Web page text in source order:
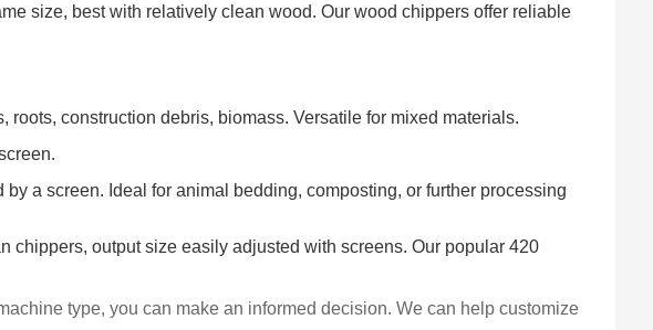
size, best with relatively clean wood. Our wood chippers offer reliable
construction debris, biomass. Versatile for mixed materials.
a screen. Ideal for animal bedding, composting, or further processing
chippers, output size easily adjusted with screens. Our popular 420
type, you can make an informed decision. We can help customize